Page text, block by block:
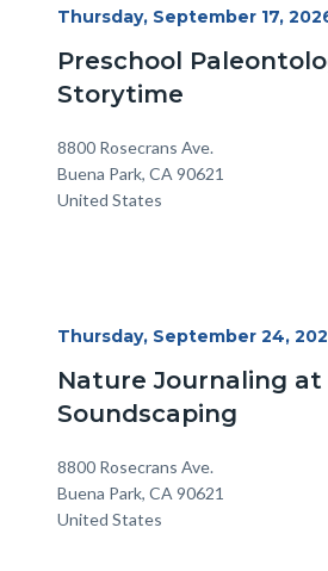
Start
Thursday, September 17,
Preschool
Storytime
Location
Address
8800 Rosecrans Ave.
Buena Park, CA 90621
United States
Start
Thursday, September 24,
Nature Journaling at
Soundscaping
Location
Address
8800 Rosecrans Ave.
Buena Park, CA 90621
United States